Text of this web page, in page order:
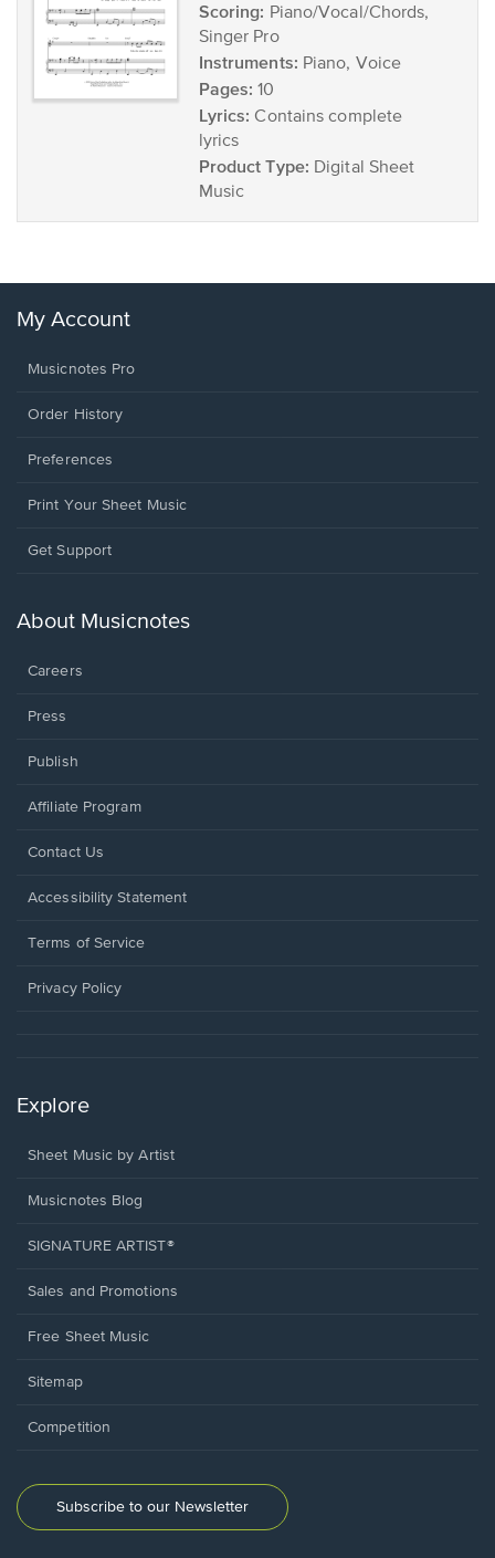
Scoring: Piano/Vocal/Chords,
Singer Pro
Instruments: Piano, Voice
Pages: 10
Lyrics: Contains complete
lyrics
Product Type: Digital Sheet
Music
My Account
Musicnotes Pro
Order History
Preferences
Print Your Sheet Music
Opens
new
Get Support
About Musicnotes
Careers
Press
Publish
Affiliate Program
Opens
a
window.
Contact Us
Opens
a
window.
Accessibility Statement
Terms of Service
Privacy Policy
Explore
Sheet Music by Artist
Musicnotes Blog
SIGNATURE ARTIST®
Sales and Promotions
Free Sheet Music
Sitemap
Competition
Subscribe to our Newsletter